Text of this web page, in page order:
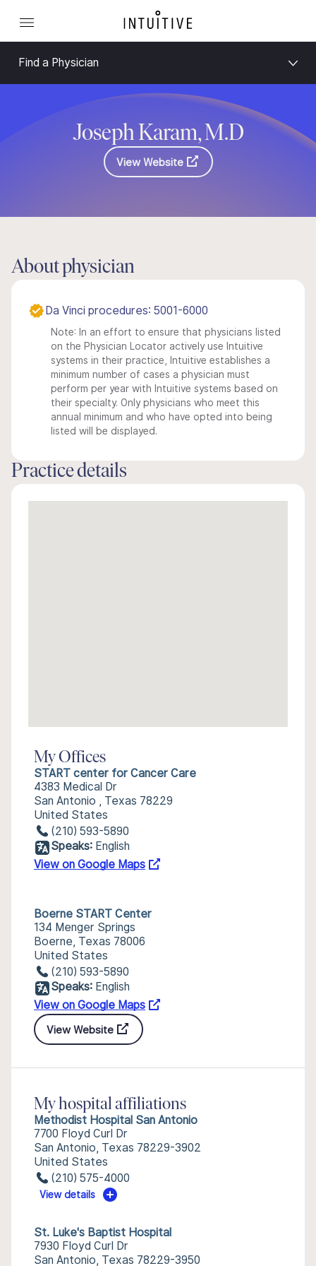
Find a Physician
Joseph Karam, M.D
View Website
About physician
Da Vinci procedures: 5001-6000
Note: In an effort to ensure that physicians listed
on the Physician Locator actively use Intuitive
systems in their practice, Intuitive establishes a
minimum number of cases a physician must
perform per year with Intuitive systems based on
their specialty. Only physicians who meet this
annual minimum and who have opted into being
listed will be displayed.
Practice details
My Offices
START center for Cancer Care
4383 Medical Dr
San Antonio , Texas 78229
United States
(210) 593-5890
Speaks: English
View on Google Maps
Boerne START Center
134 Menger Springs
Boerne, Texas 78006
United States
(210) 593-5890
Speaks: English
View on Google Maps
View Website
My hospital affiliations
Methodist Hospital San Antonio
7700 Floyd Curl Dr
San Antonio, Texas 78229-3902
United States
(210) 575-4000
View details
St. Luke's Baptist Hospital
7930 Floyd Curl Dr
San Antonio, Texas 78229-3950